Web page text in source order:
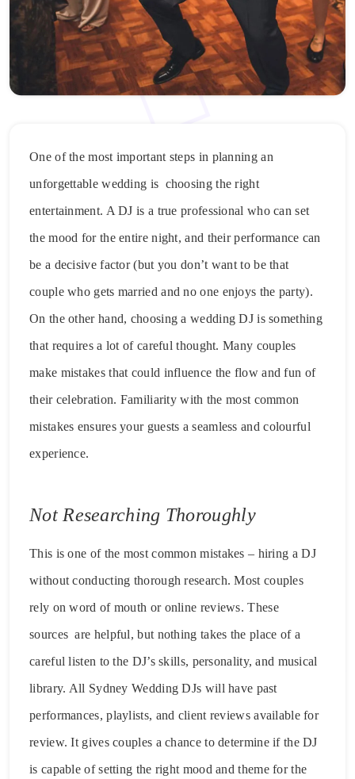
One of the most important steps in planning an
unforgettable wedding is choosing the right
entertainment. A DJ is a true professional who can set
the mood for the entire night, and their performance can
be a decisive factor (but you don’t want to be that
couple who gets married and no one enjoys the party).
On the other hand, choosing a wedding DJ is something
that requires a lot of careful thought. Many couples
make mistakes that could influence the flow and fun of
their celebration. Familiarity with the most common
mistakes ensures your guests a seamless and colourful
experience.
Not Researching Thoroughly
This is one of the most common mistakes – hiring a DJ
without conducting thorough research. Most couples
rely on word of mouth or online reviews. These
sources are helpful, but nothing takes the place of a
careful listen to the DJ’s skills, personality, and musical
library. All Sydney Wedding DJs will have past
performances, playlists, and client reviews available for
review. It gives couples a chance to determine if the DJ
is capable of setting the right mood and theme for the